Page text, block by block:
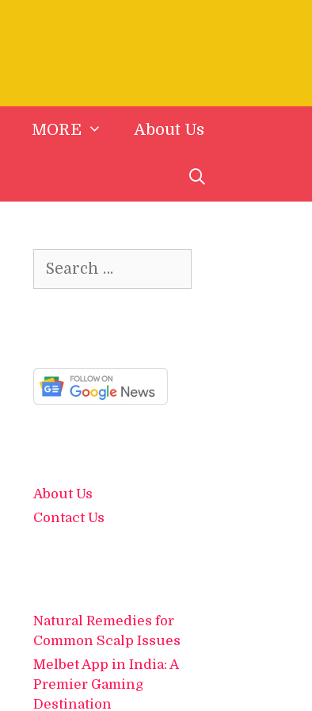
MORE About Us
for:
About Us
Contact Us
Natural Remedies for
Common Scalp Issues
Melbet App in India: A
Premier Gaming
Destination